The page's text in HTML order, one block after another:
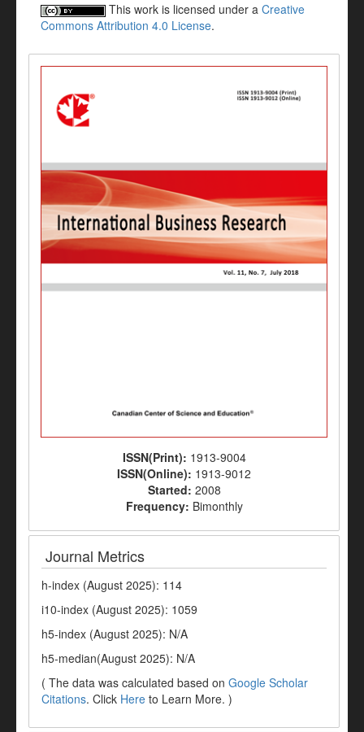
This work is licensed under a Creative
Commons Attribution 4.0 License.
ISSN(Print): 1913-9004
ISSN(Online): 1913-9012
Started: 2008
Frequency: Bimonthly
Journal Metrics
h-index (August 2025): 114
i10-index (August 2025): 1059
h5-index (August 2025): N/A
h5-median(August 2025): N/A
( The data was calculated based on Google Scholar
Citations. Click Here to Learn More. )